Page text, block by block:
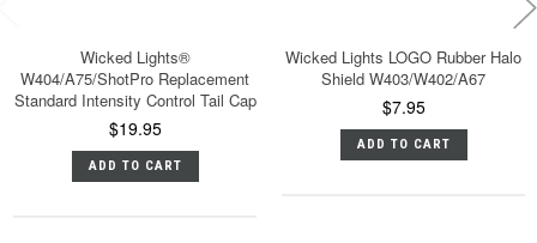
Wicked Lights®
W404/A75/ShotPro Replacement
Standard Intensity Control Tail Cap
$19.95
ADD TO CART
Wicked Lights LOGO Rubber Halo
Shield W403/W402/A67
$7.95
ADD TO CART